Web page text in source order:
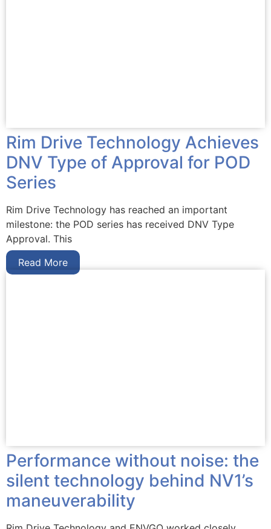
Rim Drive Technology Achieves
DNV Type of Approval for POD
Series
Rim Drive Technology has reached an important
milestone: the POD series has received DNV Type
Approval. This
Read More
Performance without noise: the
silent technology behind NV1’s
maneuverability